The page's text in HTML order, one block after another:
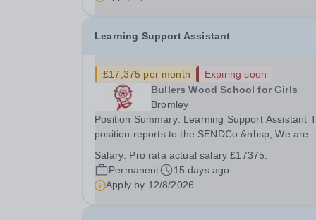
Learning Support Assistant
£17,375 per month
Expiring soon
Bullers Wood School for Girls
Bromley
Position Summary: Learning Support Assistant The
position reports to the SENDCo.&nbsp; We are
possible.&nbsp; The successful candidate will be
joining a dedicated team of Learning Support
Assistants...
Salary: Pro rata actual salary £17375.
Permanent
15 days ago
Apply by 12/8/2026